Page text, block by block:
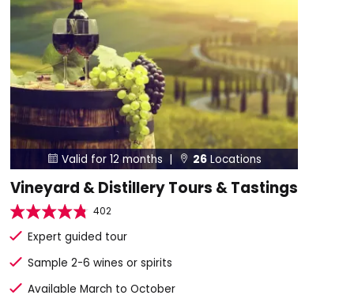
 Valid for 12 months |  26Locations
Vineyard & Distillery Tours & Tastings
402
Expert guided tour
Sample 2-6 wines or spirits
Available March to October